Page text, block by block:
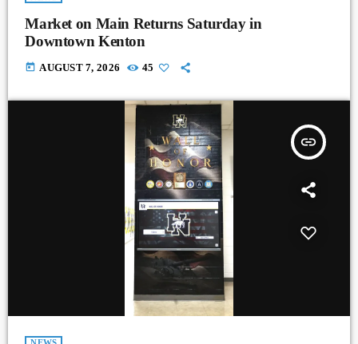
Market on Main Returns Saturday in
Downtown Kenton
today AUGUST 7, 2026 45
insert_link